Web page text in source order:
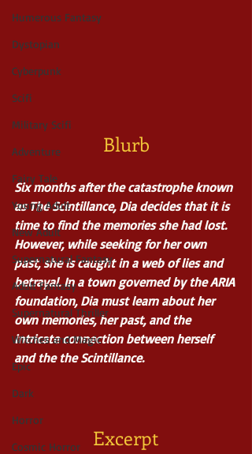
Humerous Fantasy
Dystopian
Cyberpunk
Scifi
Military Scifi
Adventure
Fairy Tale
Young Adult
New Adult
Supernatural Fantasy
Adult Fantasy
Supernatural Thriller
Witches and Magic
Epic
Dark
Horror
Cosmic Horror
Blurb
Six months after the catastrophe known
as The Scintillance, Dia decides that it is
time to find the memories she had lost.
However, while seeking for her own
past, she is caught in a web of lies and
betrayal. In a town governed by the ARIA
foundation, Dia must learn about her
own memories, her past, and the
intricate connection between herself
and the the Scintillance.
Excerpt